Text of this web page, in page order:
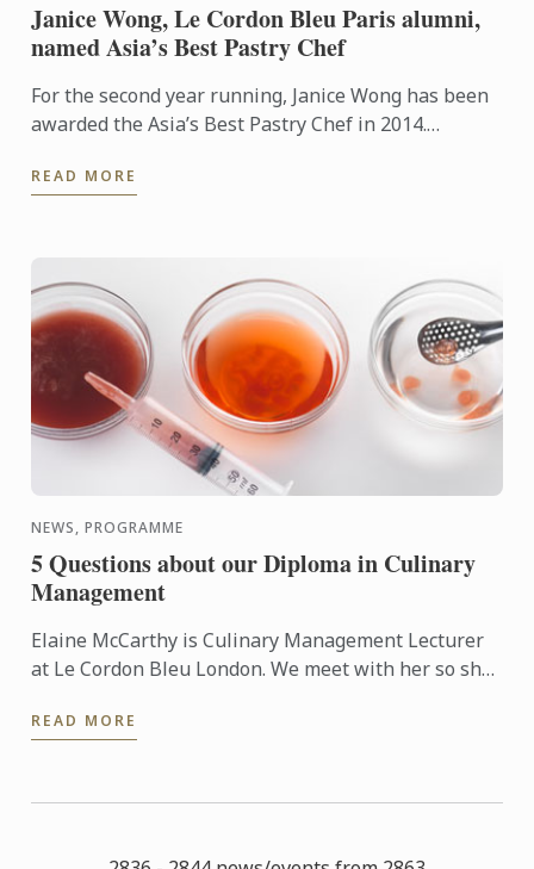
Janice Wong, Le Cordon Bleu Paris alumni,
named Asia’s Best Pastry Chef
For the second year running, Janice Wong has been
awarded the Asia’s Best Pastry Chef in 2014.
Restaurants is a ...
READ MORE
NEWS, PROGRAMME
5 Questions about our Diploma in Culinary
Management
Elaine McCarthy is Culinary Management Lecturer
at Le Cordon Bleu London. We meet with her so she
the school: ...
READ MORE